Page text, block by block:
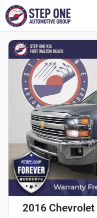
2016 Chevrolet